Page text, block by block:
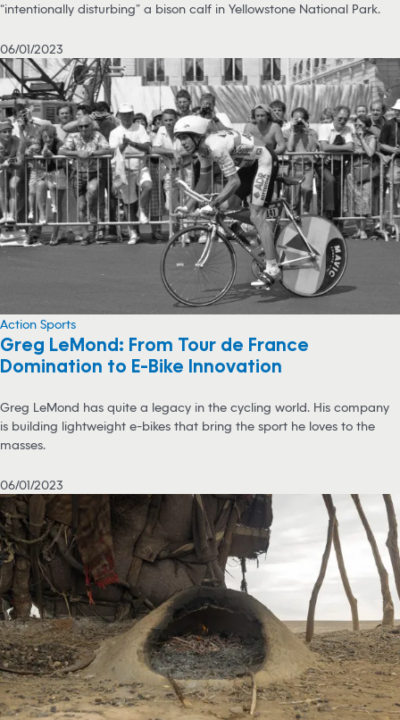
“intentionally disturbing” a bison calf in Yellowstone National Park.
06/01/2023
Action Sports
Greg LeMond: From Tour de France
Domination to E-Bike Innovation
Greg LeMond has quite a legacy in the cycling world. His company
is building lightweight e-bikes that bring the sport he loves to the
masses.
06/01/2023